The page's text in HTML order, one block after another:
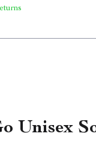
Unisex